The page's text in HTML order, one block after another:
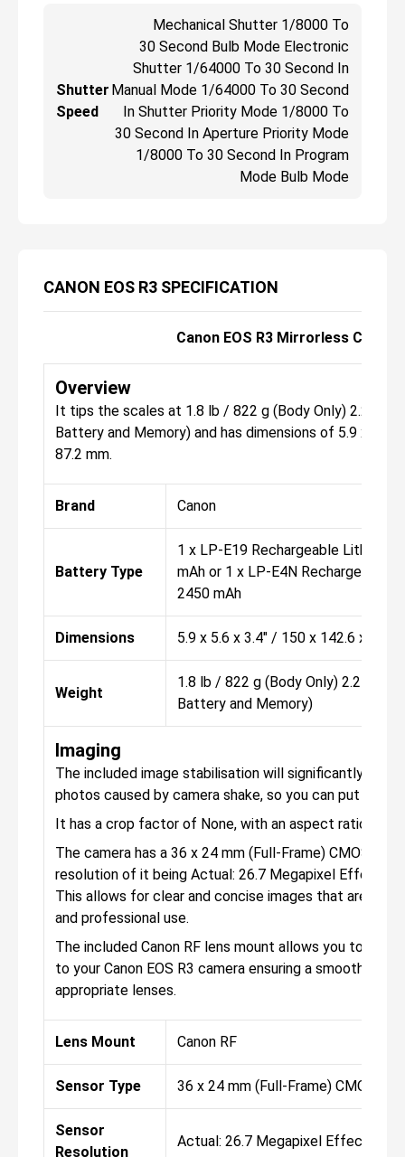
Shutter
Speed
Mechanical Shutter 1/8000 To
30 Second Bulb Mode Electronic
Shutter 1/64000 To 30 Second In
Manual Mode 1/64000 To 30 Second
In Shutter Priority Mode 1/8000 To
30 Second In Aperture Priority Mode
1/8000 To 30 Second In Program
Mode Bulb Mode
CANON EOS R3 SPECIFICATION
Canon EOS R3 Mirrorless Camera
Overview
It tips the scales at 1.8 lb / 822 g (Body Only) 2.2 lb /
Battery and Memory) and has dimensions of 5.9 x 5.6
87.2 mm.
Brand Canon
Battery Type
1 x LP-E19 Rechargeable Lithium-
mAh or 1 x LP-E4N Rechargeable
2450 mAh
Dimensions 5.9 x 5.6 x 3.4" / 150 x 142.6 x 87.2
Weight
1.8 lb / 822 g (Body Only) 2.2 lb /
Battery and Memory)
Imaging
The included image stabilisation will significantly help
photos caused by camera shake, so you can put your
It has a crop factor of None, with an aspect ratio of
The camera has a 36 x 24 mm (Full-Frame) CMOS
resolution of it being Actual: 26.7 Megapixel Effective:
This allows for clear and concise images that are
and professional use.
The included Canon RF lens mount allows you to
to your Canon EOS R3 camera ensuring a smooth
appropriate lenses.
Lens Mount Canon RF
Sensor Type 36 x 24 mm (Full-Frame) CMOS
Sensor
Resolution
Actual: 26.7 Megapixel Effective: